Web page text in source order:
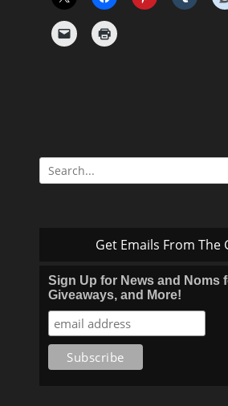
Search
for:
Get Emails From The
Sign Up for News and Noms
Giveaways, and More!